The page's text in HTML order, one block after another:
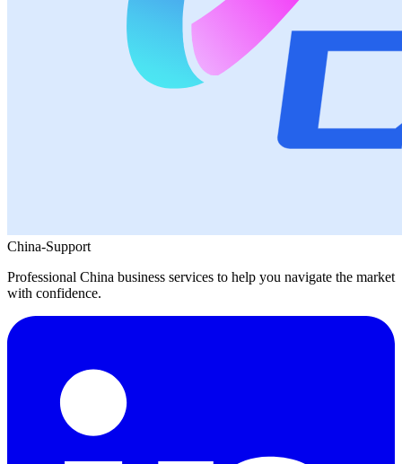
China-Support
Professional China business services to help you navigate the market
with confidence.